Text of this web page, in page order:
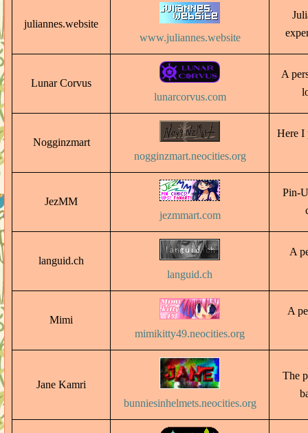
juliannes.website
www.juliannes.website
Lunar Corvus
lunarcorvus.com
A
Nogginzmart
nogginzmart.neocities.org
Here I
JezMM
jezmmart.com
Pin-
languid.ch
languid.ch
A
Mimi
mimikitty49.neocities.org
A
Jane Kamri
bunniesinhelmets.neocities.org
The